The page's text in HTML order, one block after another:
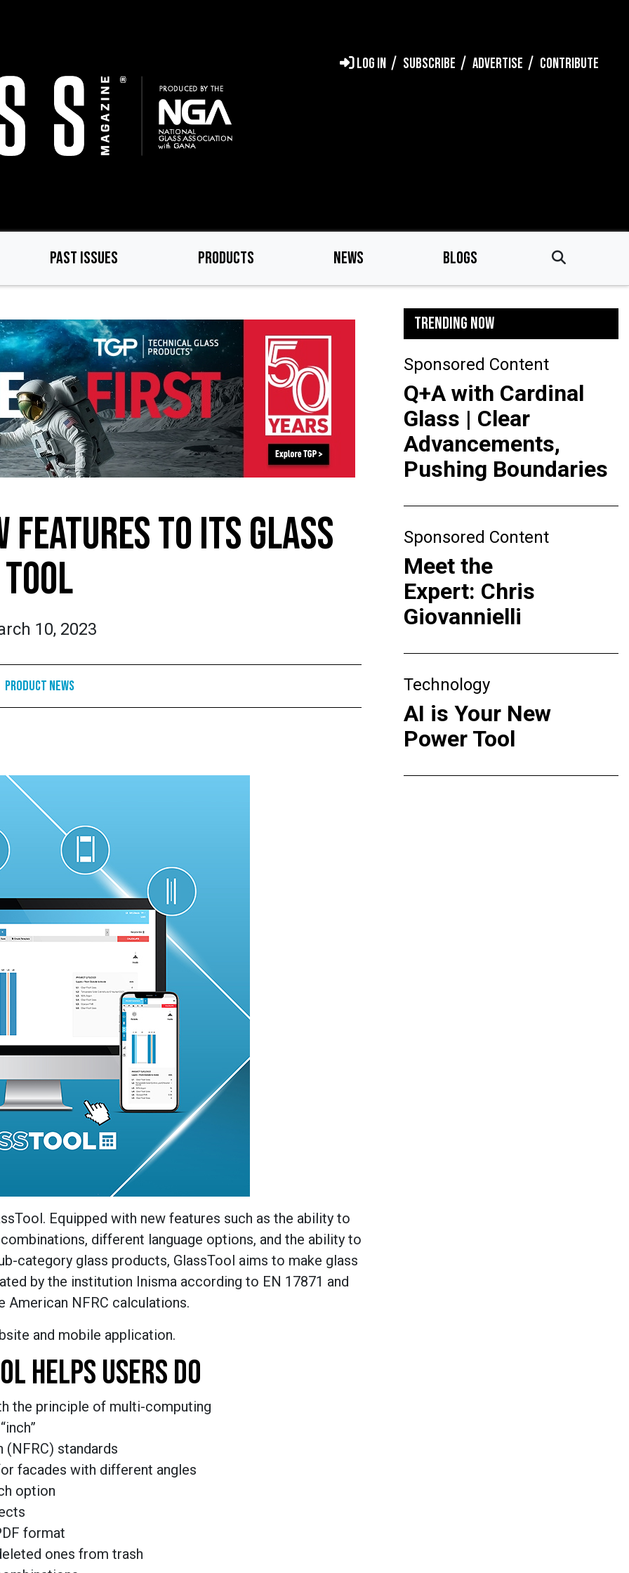
LOG IN SUBSCRIBE ADVERTISE CONTRIBUTE
PAST ISSUES PRODUCTS NEWS BLOGS
TO ITS GLASS
TOOL
10, 2023
Product News
Equipped with new features such as the ability to
different language options, and the ability to
category glass products, GlassTool aims to make glass
by the institution Inisma according to EN 17871 and
American NFRC calculations.
and mobile application.
HELPS USERS DO
the principle of multi-computing
(NFRC) standards
facades with different angles
option
format
ones from trash
TRENDING NOW
Sponsored Content
Q+A with Cardinal
Glass | Clear
Advancements,
Pushing Boundaries
Sponsored Content
Meet the
Expert: Chris
Giovannielli
Technology
AI is Your New
Power Tool